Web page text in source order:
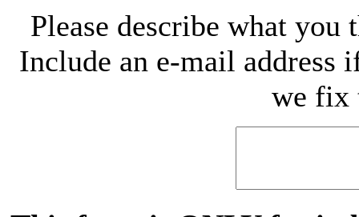
Please describe what
Include an e-mail address
we fix